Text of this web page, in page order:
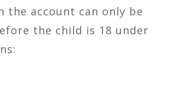
the account can only be
the child is 18 under